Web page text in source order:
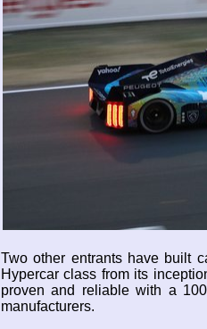
Two other entrants have built
Hypercar class from its
proven and reliable with a
manufacturers.